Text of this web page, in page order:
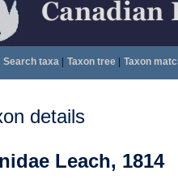
Search taxa| Taxon tree| Taxon
details
Leach, 1814